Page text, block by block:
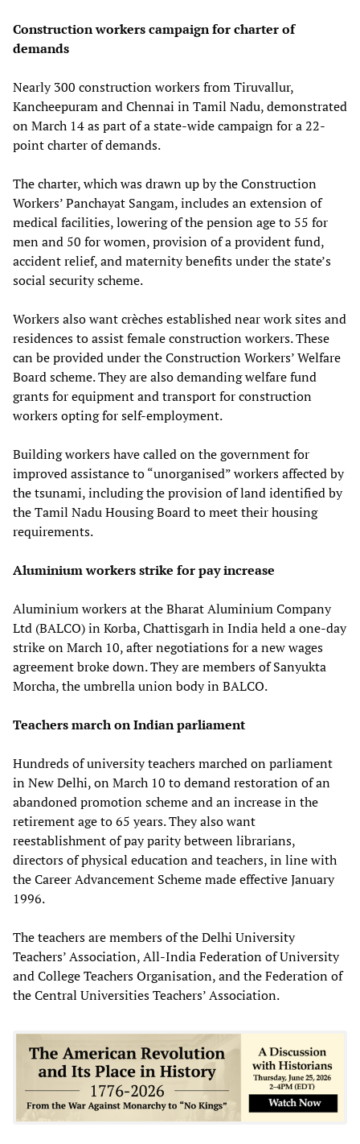
Construction workers campaign for charter of
demands
Nearly 300 construction workers from Tiruvallur,
Kancheepuram and Chennai in Tamil Nadu, demonstrated
on March 14 as part of a state-wide campaign for a 22-
point charter of demands.
The charter, which was drawn up by the Construction
Workers’ Panchayat Sangam, includes an extension of
medical facilities, lowering of the pension age to 55 for
men and 50 for women, provision of a provident fund,
accident relief, and maternity benefits under the state’s
social security scheme.
Workers also want crèches established near work sites and
residences to assist female construction workers. These
can be provided under the Construction Workers’ Welfare
Board scheme. They are also demanding welfare fund
grants for equipment and transport for construction
workers opting for self-employment.
Building workers have called on the government for
improved assistance to “unorganised” workers affected by
the tsunami, including the provision of land identified by
the Tamil Nadu Housing Board to meet their housing
requirements.
Aluminium workers strike for pay increase
Aluminium workers at the Bharat Aluminium Company
Ltd (BALCO) in Korba, Chattisgarh in India held a one-day
strike on March 10, after negotiations for a new wages
agreement broke down. They are members of Sanyukta
Morcha, the umbrella union body in BALCO.
Teachers march on Indian parliament
Hundreds of university teachers marched on parliament
in New Delhi, on March 10 to demand restoration of an
abandoned promotion scheme and an increase in the
retirement age to 65 years. They also want
reestablishment of pay parity between librarians,
directors of physical education and teachers, in line with
the Career Advancement Scheme made effective January
1996.
The teachers are members of the Delhi University
Teachers’ Association, All-India Federation of University
and College Teachers Organisation, and the Federation of
the Central Universities Teachers’ Association.